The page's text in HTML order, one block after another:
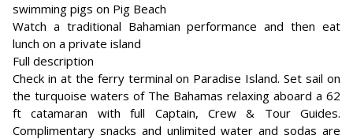
swimming pigs on Pig Beach
Watch a traditional Bahamian performance and then eat
lunch on a private island
Full description
Check in at the ferry terminal on Paradise Island. Set sail on
the turquoise waters of The Bahamas relaxing aboard a 62
ft catamaran with full Captain, Crew & Tour Guides.
Complimentary snacks and unlimited water and sodas are